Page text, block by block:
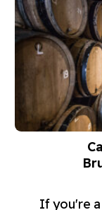
If you're